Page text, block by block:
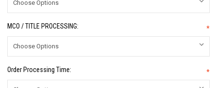
MCO / TITLE PROCESSING: *
Order Processing Time: *